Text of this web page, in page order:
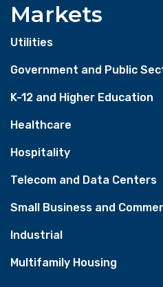
Markets
Utilities
Government and Public
K-12 and Higher Education
Healthcare
Hospitality
Telecom and Data Centers
Small Business and
Industrial
Multifamily Housing